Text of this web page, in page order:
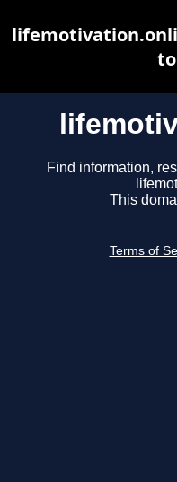
Find information,
This
Terms of